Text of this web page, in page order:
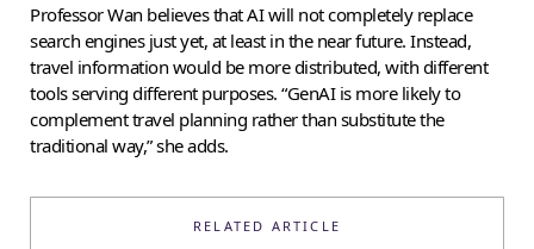
Professor Wan believes that AI will not completely replace
search engines just yet, at least in the near future. Instead,
travel information would be more distributed, with different
tools serving different purposes. “GenAI is more likely to
complement travel planning rather than substitute the
traditional way,” she adds.
RELATED ARTICLE